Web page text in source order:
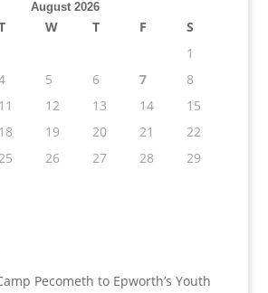
August 2026
W T F
S
1
5 6 7
8
11 12 13 14
15
18 19 20 21
22
26 27 28
29
Pecometh to Epworth’s Youth